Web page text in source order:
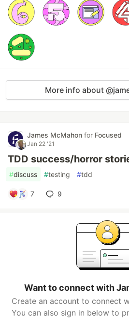
More info about
James McMahon for Focused
Jan 22 '21
TDD success/horror
#discuss #testing #tdd
7 9
Want to connect with
Create an account to connect
You can also sign in below to